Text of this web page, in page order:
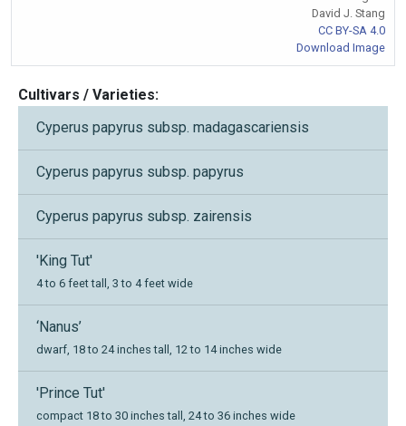
David J. Stang
CC BY-SA 4.0
Download Image
Cultivars / Varieties:
Cyperus papyrus subsp. madagascariensis
Cyperus papyrus subsp. papyrus
Cyperus papyrus subsp. zairensis
'King Tut'
4 to 6 feet tall, 3 to 4 feet wide
‘Nanus’
dwarf, 18 to 24 inches tall, 12 to 14 inches wide
'Prince Tut'
compact 18 to 30 inches tall, 24 to 36 inches wide